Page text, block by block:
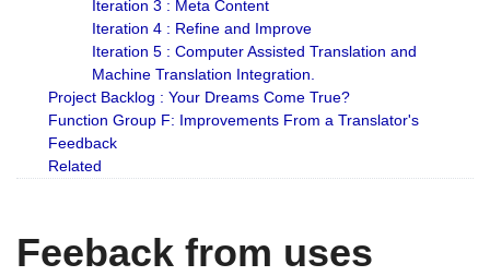
Iteration 3 : Meta Content
Iteration 4 : Refine and Improve
Iteration 5 : Computer Assisted Translation and
Machine Translation Integration.
Project Backlog : Your Dreams Come True?
Function Group F: Improvements From a Translator's
Feedback
Related
Feeback from uses